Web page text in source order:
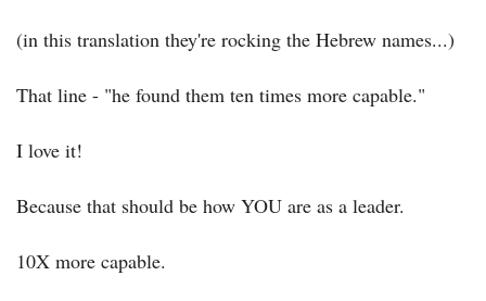
(in this translation they're rocking the Hebrew names...)
That line - "he found them ten times more capable."
I love it!
Because that should be how YOU are as a leader.
10X more capable.